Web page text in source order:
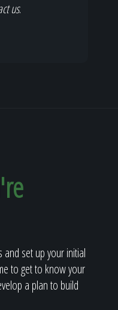
us.
set up your initial
to get to know your
a plan to build